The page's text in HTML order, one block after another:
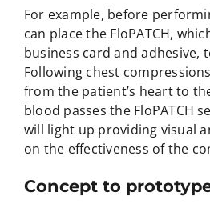
For example, before
can place the FloPATCH,
business card and adhesive,
Following chest
from the patient’s heart to
blood passes the FloPATCH
will light up providing visual
on the effectiveness of the
Concept to